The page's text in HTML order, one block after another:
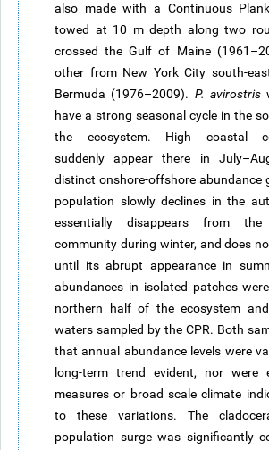
also made with a Continuous
towed at 10 m depth along two
crossed the Gulf of Maine
other from New York City south-
Bermuda (1976–2009). P. avirostris
have a strong seasonal cycle in the
the ecosystem. High coastal
suddenly appear there in
distinct onshore-offshore abundance
population slowly declines in the
essentially disappears from the
community during winter, and does
until its abrupt appearance in
abundances in isolated patches
northern half of the ecosystem
waters sampled by the CPR. Both
that annual abundance levels were
long-term trend evident, nor were
measures or broad scale climate
to these variations. The
population surge was significantly